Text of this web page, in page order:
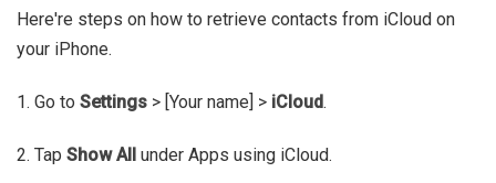
Here're steps on how to retrieve contacts from iCloud on
your iPhone.
1. Go to Settings > [Your name] > iCloud.
2. Tap Show All under Apps using iCloud.